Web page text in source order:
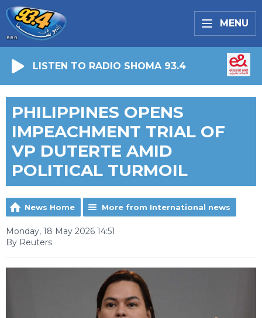
MENU
LISTEN TO RADIO SHOMA 93.4
PHILIPPINES OPENS
IMPEACHMENT TRIAL OF
VP DUTERTE AMID
POLITICAL TURMOIL
News Home More from International news
Monday, 18 May 2026 14:51
By Reuters